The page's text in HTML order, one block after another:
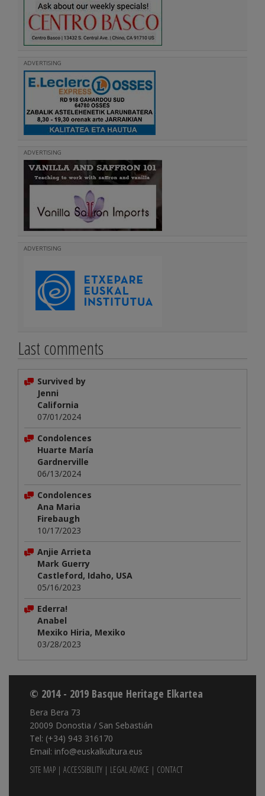
ADVERTISING
ADVERTISING
ADVERTISING
Last comments
Survived by
Jenni
California
07/01/2024
Condolences
Huarte María
Gardnerville
06/13/2024
Condolences
Ana Maria
Firebaugh
10/17/2023
Anjie Arrieta
Mark Guerry
Castleford, Idaho, USA
05/16/2023
Ederra!
Anabel
Mexiko Hiria, Mexiko
03/28/2023
© 2014 - 2019 Basque Heritage Elkartea
Bera Bera 73
20009 Donostia / San Sebastián
Tel: (+34) 943 316170
Email: info@euskalkultura.eus
SITE MAP | ACCESSIBILITY | LEGAL ADVICE | CONTACT